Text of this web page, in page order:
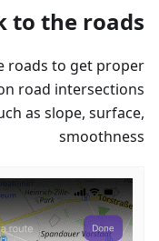
to the roads
roads to get proper
road intersections
as slope, surface,
smoothness